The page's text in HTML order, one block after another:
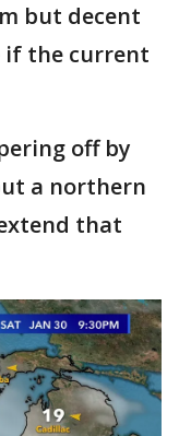
but decent
if the current
off by
a northern
that